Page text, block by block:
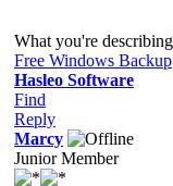
What you're
Free Windows Backup
Hasleo Software
Find
Reply
Marcy
Junior Member